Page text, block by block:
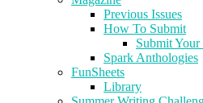
Previous Issues
How To Submit
Submit
Spark Anthologies
FunSheets
Library